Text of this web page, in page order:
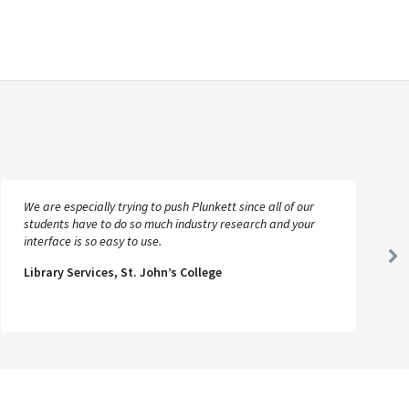
We are especially trying to push Plunkett since all of our
students have to do so much industry research and your
interface is so easy to use.
Library Services, St. John’s College